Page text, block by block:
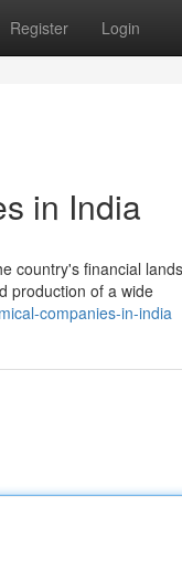
Register Login
in India
country's financial
production of a wide
companies-in-india